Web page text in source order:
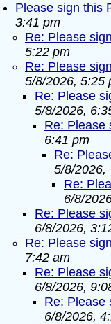
Please sign this
3:41 pm
Re: Please
5:22 pm
Re: Please
5/8/2026, 5:25
Re: Please
5/8/2026,
Re: Please
6:41 pm
Re:
5/8/2026,
Re:
6/8/
Re: Please
6/8/2026,
Re: Please
7:42 am
Re: Please
6/8/2026,
Re: Please
6/8/2026,